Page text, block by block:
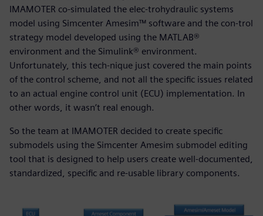
IMAMOTER co-simulated the elec-trohydraulic systems
model using Simcenter Amesim™ software and the con-trol
strategy model developed using the MATLAB®
environment and the Simulink® environment.
Unfortunately, this tech-nique just covered the main points
of the control scheme, and not all the specific issues related
to an actual engine control unit (ECU) implementation. In
other words, it wasn’t real enough.
So the team at IMAMOTER decided to create specific
submodels using the Simcenter Amesim submodel editing
tool that is designed to help users create well-documented,
standardized, specific and re-usable library components.